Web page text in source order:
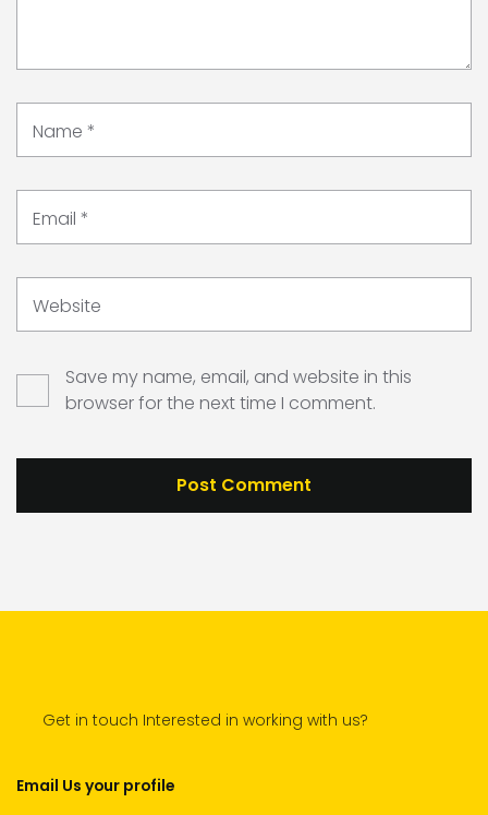
Name *
Email *
Website
Save my name, email, and website in this
browser for the next time I comment.
Get in touch Interested in working with us?
Email Us your profile